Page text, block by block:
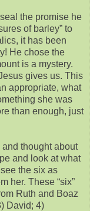
the promise he
of barley” to
it has been
He chose the
is a mystery.
gives us. This
appropriate, what
she was
than enough, just
and thought about
and look at what
the six as
her. These “six”
Ruth and Boaz
David; 4)